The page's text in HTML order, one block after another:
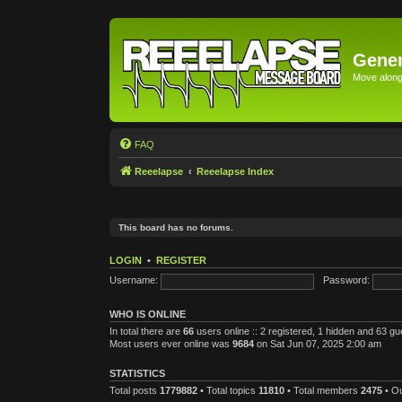
Move
FAQ
Reeelapse Reeelapse Index
This board has no forums.
LOGIN • REGISTER
Username:
Password:
WHO IS ONLINE
In total there are 66 users online :: 2 registered, 1 hidden and 63
Most users ever online was 9684 on Sat Jun 07, 2025 2:00 am
STATISTICS
Total posts 1779882 • Total topics 11810 • Total members 2475 •